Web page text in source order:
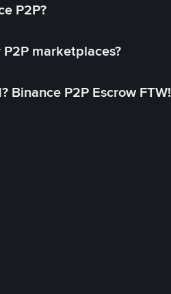
P2P?
marketplaces?
Binance P2P Escrow FTW!